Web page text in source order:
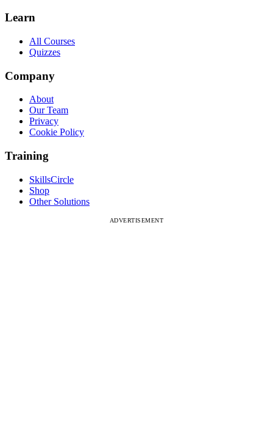
Learn
All Courses
Quizzes
Company
About
Our Team
Privacy
Cookie Policy
Training
SkillsCircle
Shop
Other Solutions
ADVERTISEMENT